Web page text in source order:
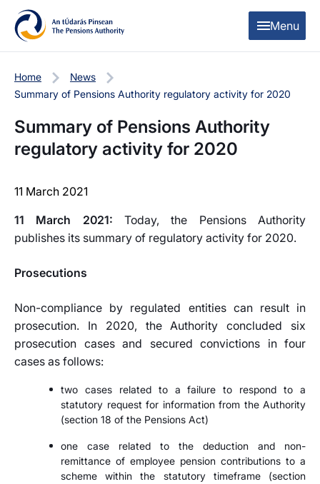
Skip to content
Skip to table of contents
Menu
Home
News
Summary of Pensions Authority regulatory activity for 2020
Summary of Pensions Authority
regulatory activity for 2020
11 March 2021
11 March 2021: Today, the Pensions Authority
publishes its summary of regulatory activity for 2020.
Prosecutions
Non-compliance by regulated entities can result in
prosecution. In 2020, the Authority concluded six
prosecution cases and secured convictions in four
cases as follows:
two cases related to a failure to respond to a
statutory request for information from the Authority
(section 18 of the Pensions Act)
one case related to the deduction and non-
remittance of employee pension contributions to a
scheme within the statutory timeframe (section